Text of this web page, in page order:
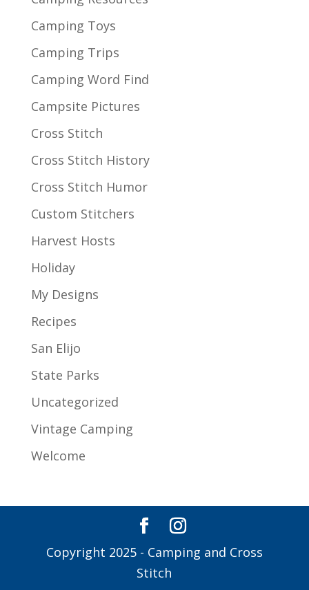
Camping Toys
Camping Trips
Camping Word Find
Campsite Pictures
Cross Stitch
Cross Stitch History
Cross Stitch Humor
Custom Stitchers
Harvest Hosts
Holiday
My Designs
Recipes
San Elijo
State Parks
Uncategorized
Vintage Camping
Welcome
Copyright 2025 - Camping and Cross
Stitch